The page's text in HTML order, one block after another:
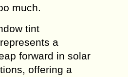
much.
tint
a
forward in solar
offering a